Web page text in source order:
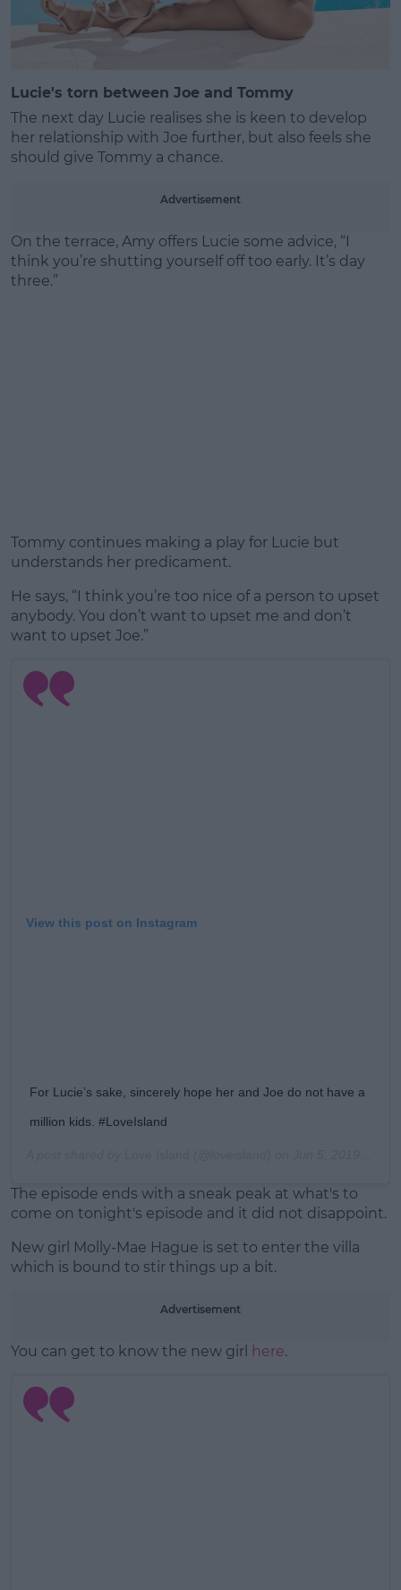
Lucie's torn between Joe and Tommy
The next day Lucie realises she is keen to develop
her relationship with Joe further, but also feels she
should give Tommy a chance.
Advertisement
On the terrace, Amy offers Lucie some advice, “I
think you’re shutting yourself off too early. It’s day
three.”
Tommy continues making a play for Lucie but
understands her predicament.
He says, “I think you’re too nice of a person to upset
anybody. You don’t want to upset me and don’t
want to upset Joe.”
View this post on Instagram
For Lucie’s sake, sincerely hope her and Joe do not have a
million kids. #LoveIsland
The episode ends with a sneak peak at what's to
come on tonight's episode and it did not disappoint.
New girl Molly-Mae Hague is set to enter the villa
which is bound to stir things up a bit.
Advertisement
You can get to know the new girl here.